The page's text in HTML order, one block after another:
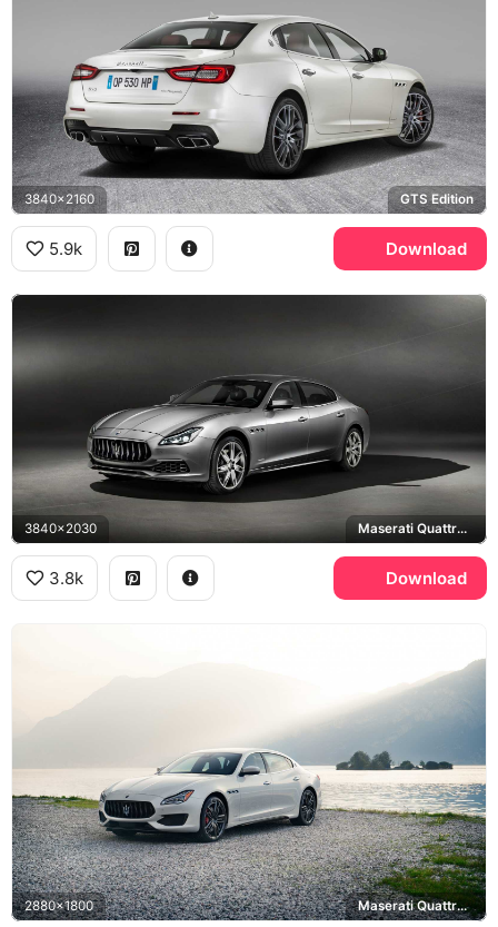
3840x2160 GTS Edition
5.9k Download
3840x2030 Maserati Quattroporte GranLusso
3.8k Download
2880x1800 Maserati Quattroporte GTS